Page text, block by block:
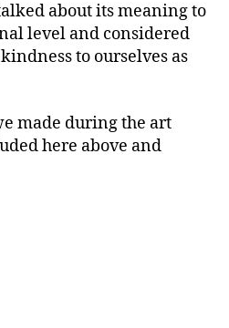
about its meaning to
level and considered
to ourselves as
made during the art
here above and